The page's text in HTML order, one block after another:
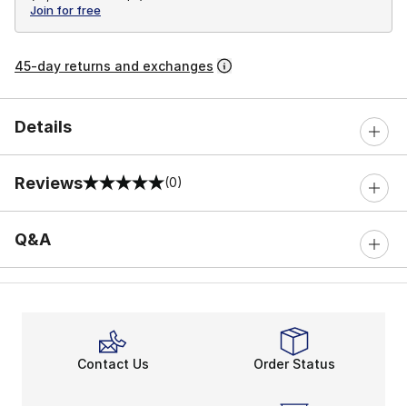
Join for free
45-day returns and exchanges
Details
Reviews
0 out of 5 rating (0)
Q&A
Contact Us Order Status